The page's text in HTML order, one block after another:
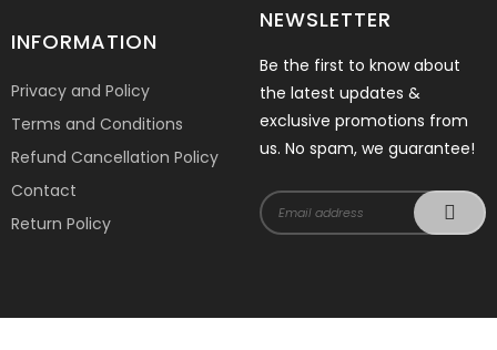
INFORMATION
Privacy and Policy
Terms and Conditions
Refund Cancellation Policy
Contact
Return Policy
NEWSLETTER
Be the first to know about
the latest updates &
exclusive promotions from
us. No spam, we guarantee!